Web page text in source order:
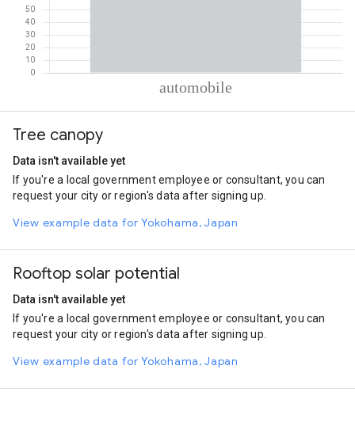
Automobile
Tree canopy
Data isn't available yet
If you're a local government employee or consultant, you can
request your city or region's data after signing up.
View example data for Yokohama, Japan
Rooftop solar potential
Data isn't available yet
If you're a local government employee or consultant, you can
request your city or region's data after signing up.
View example data for Yokohama, Japan